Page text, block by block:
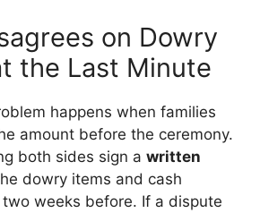
on Dowry
the Last Minute
happens when families
amount before the ceremony.
both sides sign a written
dowry items and cash
weeks before. If a dispute